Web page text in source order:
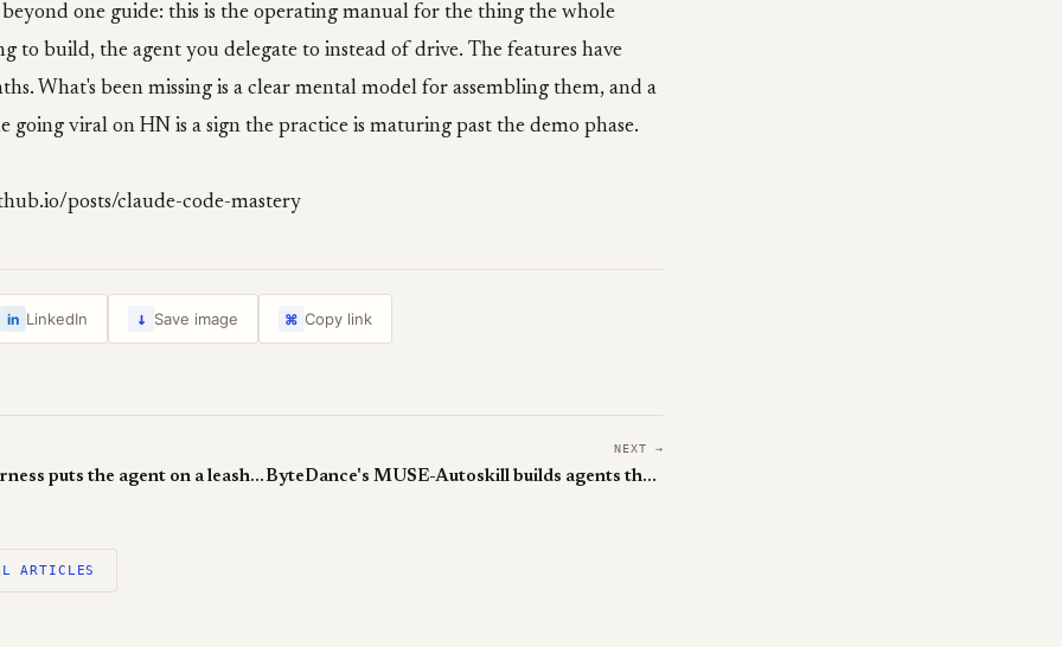
one guide: this is the operating manual for the thing the whole
to build, the agent you delegate to instead of drive. The features have
What's been missing is a clear mental model for assembling them, and a
going viral on HN is a sign the practice is maturing past the demo phase.
posts/claude-code-mastery
in LinkedIn ↓ Save image ⌘ Copy link
Claude Code Harness puts the agent on a leash, and that's the point
NEXT →
ByteDance's MUSE-Autoskill builds agents that write their own skills
ARTICLES